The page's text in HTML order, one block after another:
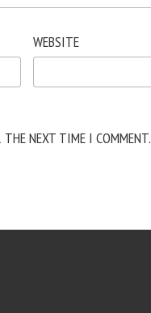
WEBSITE
THE NEXT TIME I COMMENT.